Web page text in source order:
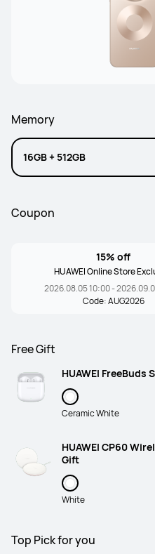
Memory
16GB + 512GB
Coupon
15% off
HUAWEI Online Store
2026.08.05 10:00 -
Code: AUG2026
Free Gift
HUAWEI FreeBuds
Ceramic White
HUAWEI CP60
Gift
White
Top Pick for you